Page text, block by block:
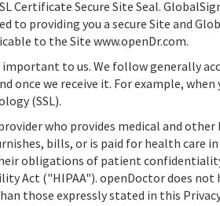
Certificate Secure Site Seal.
to providing you a secure Site and
to the Site www.openDr.com.
to us. We follow generally
once we receive it. For example,
(SSL).
who provides medical and other
bills, or is paid for health care
obligations of patient
Act ("HIPAA"). openDoctordoes not
those expressly stated in this